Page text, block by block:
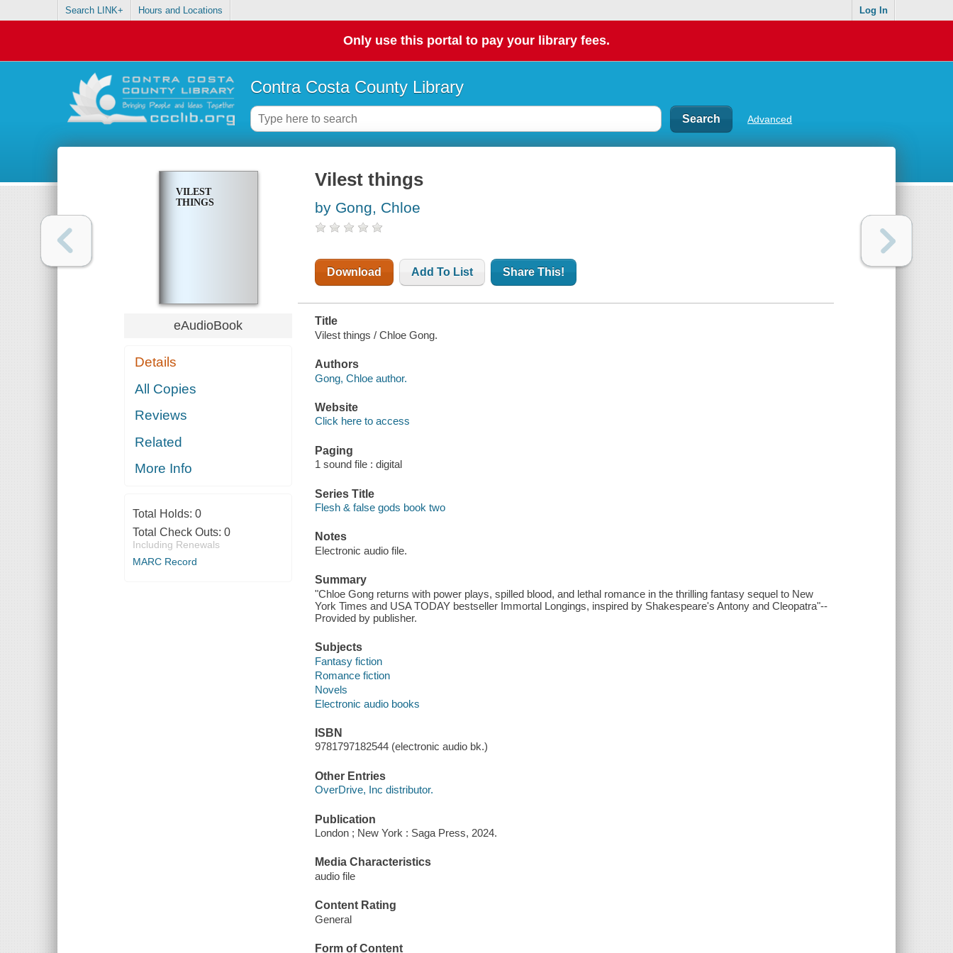
Search LINK+ Hours and Locations Log In
Only use this portal to pay your library fees.
Contra Costa County Library
Advanced
VILEST
THINGS
eAudioBook
Details
All Copies
Reviews
Related
More Info
Total Holds: 0
Total Check Outs: 0
Including Renewals
MARC Record
Vilest things
by Gong, Chloe
Download Add To List Share This!
Title
Vilest things / Chloe Gong.
Authors
Gong, Chloe author.
Website
Click here to access
Paging
1 sound file : digital
Series Title
Flesh & false gods book two
Notes
Electronic audio file.
Summary
"Chloe Gong returns with power plays, spilled blood, and lethal romance in the thrilling fantasy sequel to New
York Times and USA TODAY bestseller Immortal Longings, inspired by Shakespeare's Antony and Cleopatra"--
Provided by publisher.
Subjects
Fantasy fiction
Romance fiction
Novels
Electronic audio books
ISBN
9781797182544 (electronic audio bk.)
Other Entries
OverDrive, Inc distributor.
Publication
London ; New York : Saga Press, 2024.
Media Characteristics
audio file
Content Rating
General
Form of Content